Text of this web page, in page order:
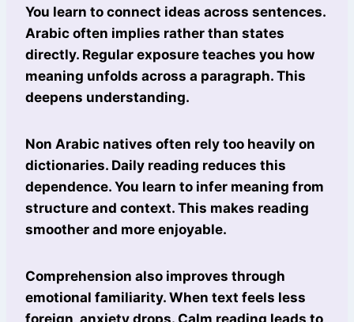
You learn to connect ideas across sentences.
Arabic often implies rather than states
directly. Regular exposure teaches you how
meaning unfolds across a paragraph. This
deepens understanding.
Non Arabic natives often rely too heavily on
dictionaries. Daily reading reduces this
dependence. You learn to infer meaning from
structure and context. This makes reading
smoother and more enjoyable.
Comprehension also improves through
emotional familiarity. When text feels less